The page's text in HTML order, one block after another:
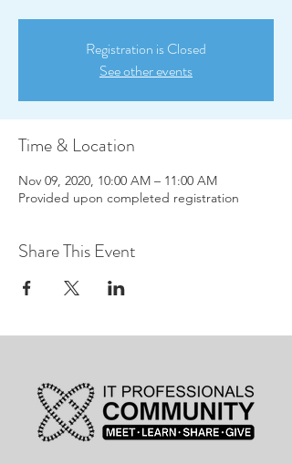
Registration is Closed
See other events
Time & Location
Nov 09, 2020, 10:00 AM – 11:00 AM
Provided upon completed registration
Share This Event